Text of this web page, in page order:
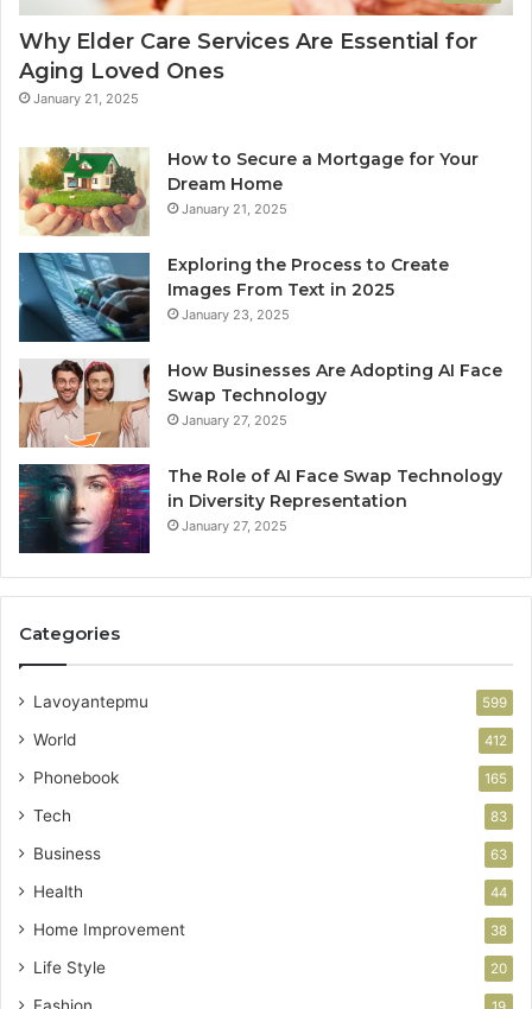
Why Elder Care Services Are Essential for
Aging Loved Ones
January 21, 2025
How to Secure a Mortgage for Your
Dream Home
January 21, 2025
Exploring the Process to Create
Images From Text in 2025
January 23, 2025
How Businesses Are Adopting AI Face
Swap Technology
January 27, 2025
The Role of AI Face Swap Technology
in Diversity Representation
January 27, 2025
Categories
Lavoyantepmu 599
World 412
Phonebook 165
Tech 83
Business 63
Health 44
Home Improvement 38
Life Style 20
Fashion